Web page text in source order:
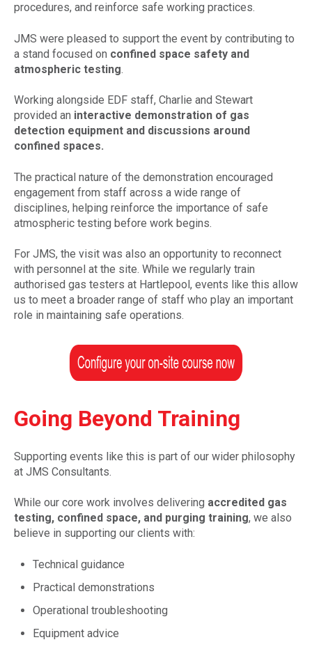
procedures, and reinforce safe working practices.
JMS were pleased to support the event by contributing to
a stand focused on confined space safety and
atmospheric testing.
Working alongside EDF staff, Charlie and Stewart
provided an interactive demonstration of gas
detection equipment and discussions around
confined spaces.
The practical nature of the demonstration encouraged
engagement from staff across a wide range of
disciplines, helping reinforce the importance of safe
atmospheric testing before work begins.
For JMS, the visit was also an opportunity to reconnect
with personnel at the site. While we regularly train
authorised gas testers at Hartlepool, events like this allow
us to meet a broader range of staff who play an important
role in maintaining safe operations.
Going Beyond Training
Supporting events like this is part of our wider philosophy
at JMS Consultants.
While our core work involves delivering accredited gas
testing, confined space, and purging training, we also
believe in supporting our clients with:
Technical guidance
Practical demonstrations
Operational troubleshooting
Equipment advice